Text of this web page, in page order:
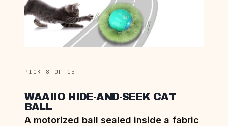
PICK 8 OF 15
WAAIIO HIDE-AND-SEEK CAT
BALL
A motorized ball sealed inside a fabric